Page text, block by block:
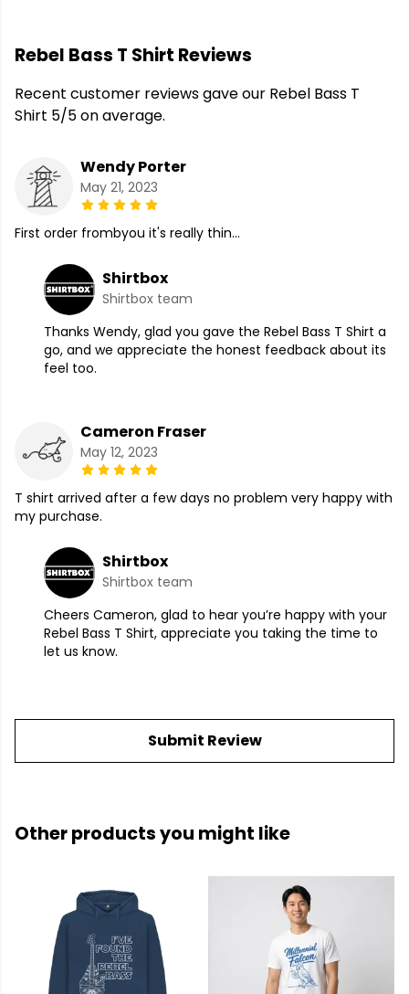
Rebel Bass T Shirt Reviews
Recent customer reviews gave our Rebel Bass T
Shirt 5/5 on average.
Wendy Porter
May 21, 2023
First order frombyou it's really thin...
Shirtbox
Shirtbox team
Thanks Wendy, glad you gave the Rebel Bass T Shirt a
go, and we appreciate the honest feedback about its
feel too.
Cameron Fraser
May 12, 2023
T shirt arrived after a few days no problem very happy with
my purchase.
Shirtbox
Shirtbox team
Cheers Cameron, glad to hear you’re happy with your
Rebel Bass T Shirt, appreciate you taking the time to
let us know.
Submit Review
Other products you might like